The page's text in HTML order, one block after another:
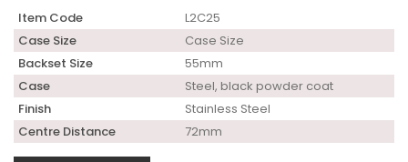
Item Code
L2C25
Case Size
Case Size
Backset Size
55mm
Case
Steel, black powder coat
Finish
Stainless Steel
Centre Distance
72mm